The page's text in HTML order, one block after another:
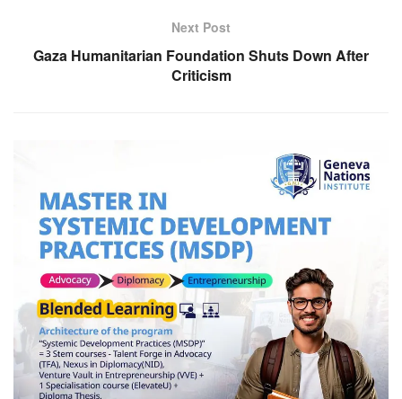
Next Post
Gaza Humanitarian Foundation Shuts Down After
Criticism